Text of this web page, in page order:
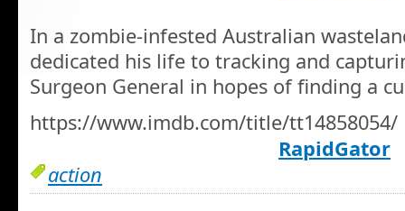
In a zombie-infested Australian
dedicated his life to tracking and
Surgeon General in hopes of finding a
https://www.imdb.com/title/tt14858054/
RapidGator
action